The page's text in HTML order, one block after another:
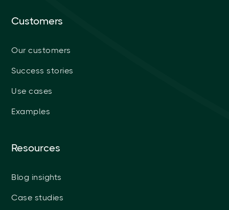
Customers
Our customers
Success stories
Use cases
Examples
Resources
Blog insights
Case studies